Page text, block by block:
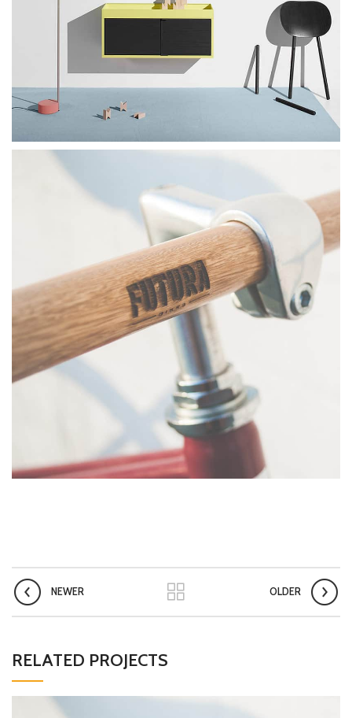
NEWER OLDER
RELATED PROJECTS